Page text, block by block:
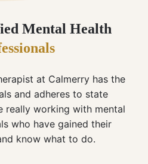
Mental Health
at Calmerry has the
and adheres to state
really working with mental
who have gained their
know what to do.